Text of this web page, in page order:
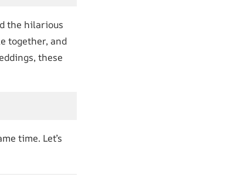
the hilarious
together, and
these
time. Let’s